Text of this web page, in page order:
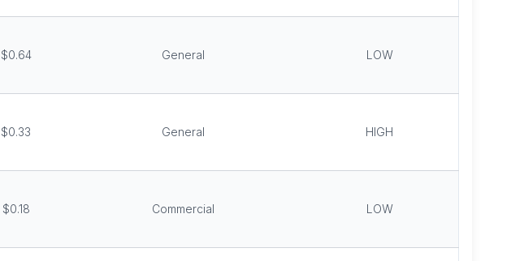
$0.64 General LOW
$0.33 General HIGH
$0.18 Commercial LOW